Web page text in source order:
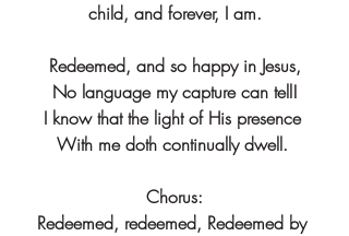
child, and forever, I am.
Redeemed, and so happy in Jesus,
No language my capture can tell!
I know that the light of His presence
With me doth continually dwell.
Chorus:
Redeemed, redeemed, Redeemed by